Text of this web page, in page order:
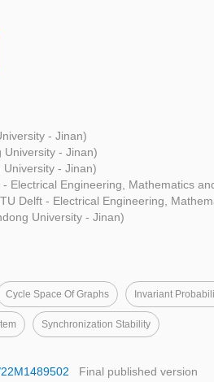
- Jinan)
University - Jinan)
University - Jinan)
- Electrical Engineering, Mathematics
Delft - Electrical Engineering,
University - Jinan)
Cycle Space Of Graphs Invariant
Synchronization Stability
Final published version